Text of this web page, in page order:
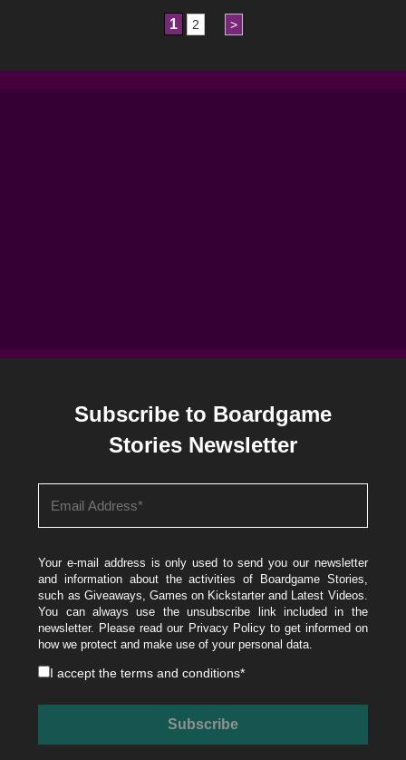
1 2 >
Subscribe to Boardgame
Stories Newsletter
Your e-mail address is only used to send you our newsletter
and information about the activities of Boardgame Stories,
such as Giveaways, Games on Kickstarter and Latest Videos.
You can always use the unsubscribe link included in the
newsletter. Please read our Privacy Policyto get informed on
how we protect and make use of your personal data.
I accept theterms and conditions*